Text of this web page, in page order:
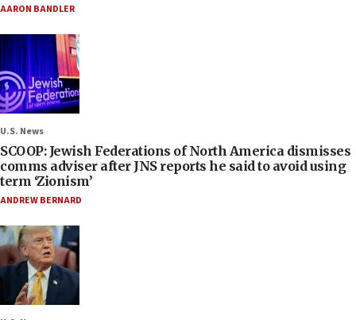
AARON BANDLER
U.S. News
SCOOP: Jewish Federations of North America dismisses
comms adviser after JNS reports he said to avoid using
term ‘Zionism’
ANDREW BERNARD